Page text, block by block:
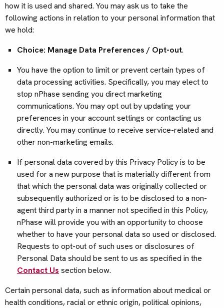
how it is used and shared. You may ask us to take the
following actions in relation to your personal information that
we hold:
Choice: Manage Data Preferences / Opt-out.
You have the option to limit or prevent certain types of
data processing activities. Specifically, you may elect to
stop nPhase sending you direct marketing
communications. You may opt out by updating your
preferences in your account settings or contacting us
directly. You may continue to receive service-related and
other non-marketing emails.
If personal data covered by this Privacy Policy is to be
used for a new purpose that is materially different from
that which the personal data was originally collected or
subsequently authorized or is to be disclosed to a non-
agent third party in a manner not specified in this Policy,
nPhase will provide you with an opportunity to choose
whether to have your personal data so used or disclosed.
Requests to opt-out of such uses or disclosures of
Personal Data should be sent to us as specified in the
Contact Us section below.
Certain personal data, such as information about medical or
health conditions, racial or ethnic origin, political opinions,